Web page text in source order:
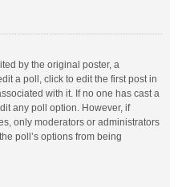
by the original poster, a
a poll, click to edit the first post in
with it. If no one has cast a
any poll option. However, if
only moderators or administrators
poll’s options from being